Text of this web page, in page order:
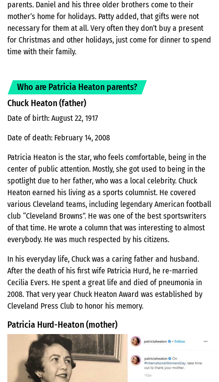
parents. Daniel and his three older brothers come to their
mother’s home for holidays. Patty added, that gifts were not
necessary for them at all. Very often they don’t buy a present
for Christmas and other holidays, just come for dinner to spend
time with their family.
Who are Patricia Heaton parents?
Chuck Heaton (father)
Date of birth: August 22, 1917
Date of death: February 14, 2008
Patricia Heaton is the star, who feels comfortable, being in the
center of public attention. Mostly, she got used to being in the
spotlight due to her father, who was a local celebrity. Chuck
Heaton earned his living as a sports columnist. He covered
various Cleveland teams, including legendary American football
club “Cleveland Browns”. He was one of the best sportswriters
of that time. He wrote a column that was interesting to almost
everybody. He was much respected by his citizens.
In his everyday life, Chuck was a caring father and husband.
After the death of his first wife Patricia Hurd, he re-married
Cecilia Evers. He spent a great life and died of pneumonia in
2008. That very year Chuck Heaton Award was established by
Cleveland Press Club to honor his memory.
Patricia Hurd-Heaton (mother)